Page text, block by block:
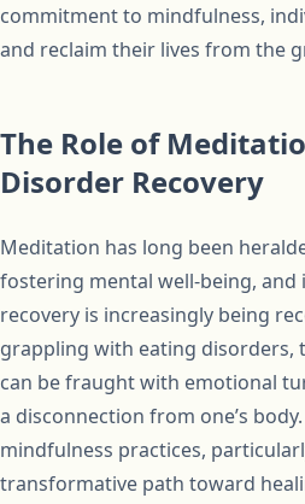
commitment to mindfulness,
and reclaim their lives from the
The Role of
Disorder Recovery
Meditation has long been
fostering mental well-being,
recovery is increasingly being
grappling with eating disorders,
can be fraught with emotional
a disconnection from one’s
mindfulness practices,
transformative path toward